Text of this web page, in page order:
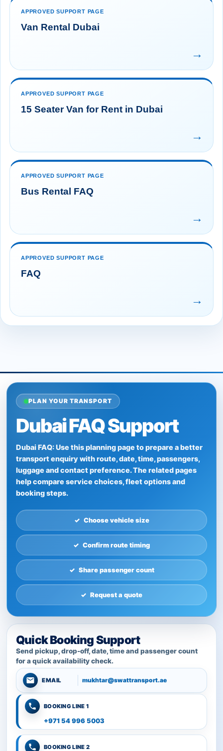
APPROVED SUPPORT PAGE
Van Rental Dubai
→
APPROVED SUPPORT PAGE
15 Seater Van for Rent in Dubai
→
APPROVED SUPPORT PAGE
Bus Rental FAQ
→
APPROVED SUPPORT PAGE
FAQ
→
PLAN YOUR TRANSPORT
Dubai FAQ Support
Dubai FAQ: Use this planning page to prepare a better
transport enquiry with route, date, time, passengers,
luggage and contact preference. The related pages
help compare service choices, fleet options and
booking steps.
Choose vehicle size
Confirm route timing
Share passenger count
Request a quote
Quick Booking Support
Send pickup, drop-off, date, time and passenger count
for a quick availability check.
EMAIL mukhtar@swattransport.ae
BOOKING LINE 1
+971 54 996 5003
BOOKING LINE 2